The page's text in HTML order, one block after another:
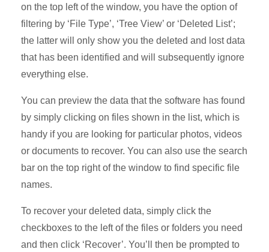
on the top left of the window, you have the option of
filtering by ‘File Type’, ‘Tree View’ or ‘Deleted List’;
the latter will only show you the deleted and lost data
that has been identified and will subsequently ignore
everything else.
You can preview the data that the software has found
by simply clicking on files shown in the list, which is
handy if you are looking for particular photos, videos
or documents to recover. You can also use the search
bar on the top right of the window to find specific file
names.
To recover your deleted data, simply click the
checkboxes to the left of the files or folders you need
and then click ‘Recover’. You’ll then be prompted to